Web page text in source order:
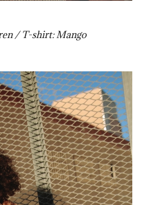
/ T-shirt: Mango